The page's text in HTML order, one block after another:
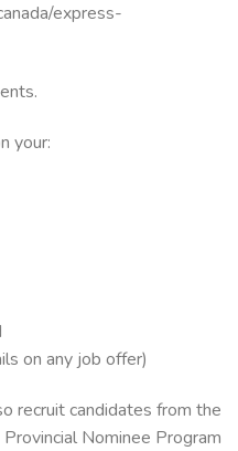
express-
your:
any job offer)
recruit candidates from the
Nominee Program